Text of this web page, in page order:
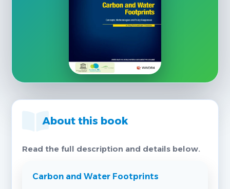
About this book
Read the full description and details below.
Carbon and Water Footprints